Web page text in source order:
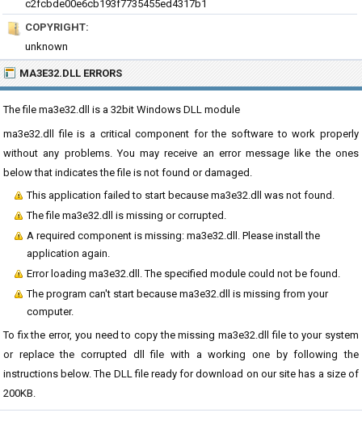
c2fcbde00e6cb193f7735455ed4317b1
COPYRIGHT:
unknown
MA3E32.DLL ERRORS
The file ma3e32.dll is a 32bit Windows DLL module
ma3e32.dll file is a critical component for the software to work properly
without any problems. You may receive an error message like the ones
below that indicates the file is not found or damaged.
This application failed to start because ma3e32.dll was not found.
The file ma3e32.dll is missing or corrupted.
A required component is missing: ma3e32.dll. Please install the
application again.
Error loading ma3e32.dll. The specified module could not be found.
The program can't start because ma3e32.dll is missing from your
computer.
To fix the error, you need to copy the missing ma3e32.dll file to your system
or replace the corrupted dll file with a working one by following the
instructions below. The DLL file ready for download on our site has a size of
200KB.